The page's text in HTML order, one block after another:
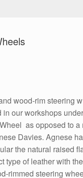
wood-rim steering
in our workshops
as opposed to
Davies. Agnese
the natural raised
type of leather with
rimmed steering